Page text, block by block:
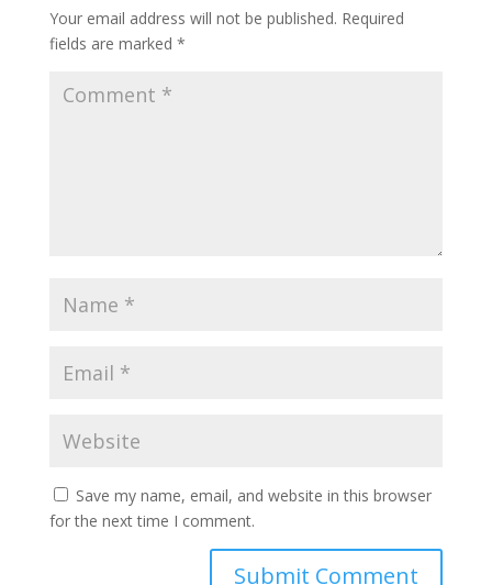
Your email address will not be published. Required
fields are marked *
Save my name, email, and website in this browser
for the next time I comment.